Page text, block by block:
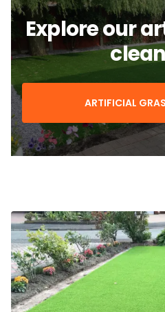
Explore our
ARTIFICIAL